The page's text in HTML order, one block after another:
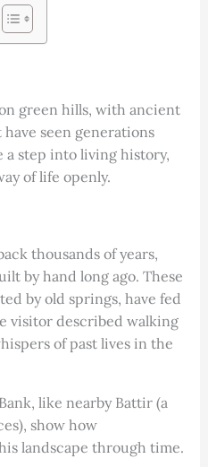
green hills, with ancient
seen generations
a step into living history,
of life openly.
thousands of years,
by hand long ago. These
by old springs, have fed
visitor described walking
of past lives in the
like nearby Battir (a
show how
landscape through time.